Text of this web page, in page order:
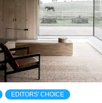
EDITORS' CHOICE